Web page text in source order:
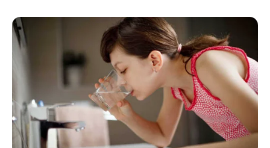
This made it a bit difficult for the three
people hiding by the corner of a house.
They had been reminded by Yu Qing
that Old Master Wu was someone to be
wary of, and there might be some expert
or similar existence. Could Old Master